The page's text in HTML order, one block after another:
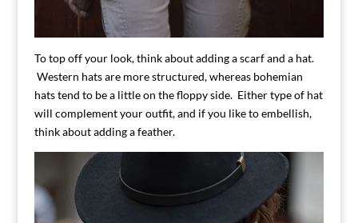
To top off your look, think about adding a scarf and a hat.
Western hats are more structured, whereas bohemian
hats tend to be a little on the floppy side. Either type of hat
will complement your outfit, and if you like to embellish,
think about adding a feather.